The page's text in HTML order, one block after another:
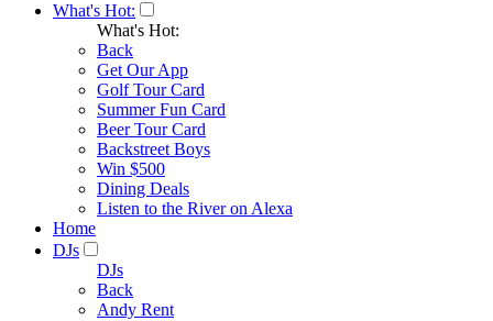
What's Hot:
What's Hot:
Back
Get Our App
Golf Tour Card
Summer Fun Card
Beer Tour Card
Backstreet Boys
Win $500
Dining Deals
Listen to the River on Alexa
Home
DJs
DJs
Back
Andy Rent